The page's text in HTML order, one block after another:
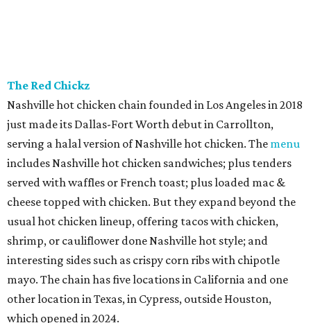
The Red Chickz
Nashville hot chicken chain founded in Los Angeles in 2018
just made its Dallas-Fort Worth debut in Carrollton,
serving a halal version of Nashville hot chicken. The menu
includes Nashville hot chicken sandwiches; plus tenders
served with waffles or French toast; plus loaded mac &
cheese topped with chicken. But they expand beyond the
usual hot chicken lineup, offering tacos with chicken,
shrimp, or cauliflower done Nashville hot style; and
interesting sides such as crispy corn ribs with chipotle
mayo. The chain has five locations in California and one
other location in Texas, in Cypress, outside Houston,
which opened in 2024.